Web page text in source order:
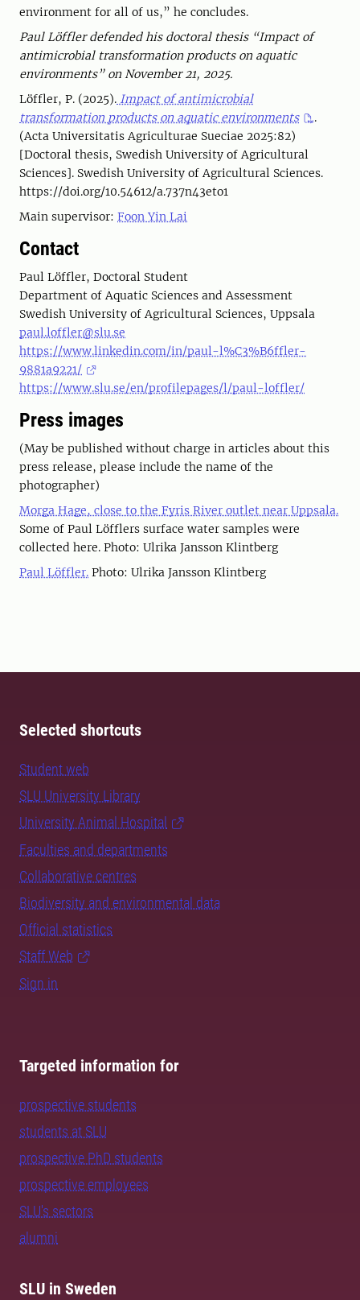
environment for all of us,” he concludes.
Paul Löffler defended his doctoral thesis “Impact of
antimicrobial transformation products on aquatic
environments” on November 21, 2025.
Löffler, P. (2025). Impact of antimicrobial
transformation products on aquatic environments
.
(Acta Universitatis Agriculturae Sueciae 2025:82)
[Doctoral thesis, Swedish University of Agricultural
Sciences]. Swedish University of Agricultural Sciences.
https://doi.org/10.54612/a.737n43eto1
Main supervisor: Foon Yin Lai
Contact
Paul Löffler, Doctoral Student
Department of Aquatic Sciences and Assessment
Swedish University of Agricultural Sciences, Uppsala
paul.loffler@slu.se
https://www.linkedin.com/in/paul-l%C3%B6ffler-
9881a9221/
https://www.slu.se/en/profilepages/l/paul-loffler/
Press images
(May be published without charge in articles about this
press release, please include the name of the
photographer)
Morga Hage, close to the Fyris River outlet near Uppsala.
Some of Paul Löfflers surface water samples were
collected here. Photo: Ulrika Jansson Klintberg
Paul Löffler. Photo: Ulrika Jansson Klintberg
Selected shortcuts
Student web
SLU University Library
University Animal Hospital
Faculties and departments
Collaborative centres
Biodiversity and environmental data
Official statistics
Staff Web
Sign in
Targeted information for
prospective students
students at SLU
prospective PhD students
prospective employees
SLU's sectors
alumni
SLU in Sweden